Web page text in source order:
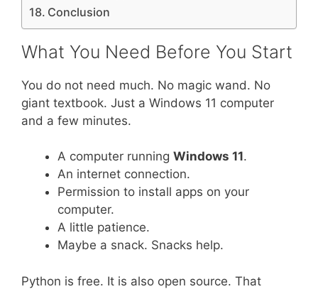
Conclusion
What You Need Before You Start
You do not need much. No magic wand. No
giant textbook. Just a Windows 11 computer
and a few minutes.
A computer running Windows 11.
An internet connection.
Permission to install apps on your
computer.
A little patience.
Maybe a snack. Snacks help.
Python is free. It is also open source. That